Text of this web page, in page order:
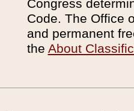
Congress
Code. The Office
and permanent
the About